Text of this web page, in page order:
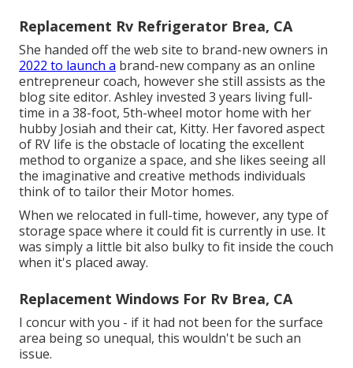
Replacement Rv Refrigerator Brea, CA
She handed off the web site to brand-new owners in
2022 to launch a brand-new company as an online
entrepreneur coach, however she still assists as the
blog site editor. Ashley invested 3 years living full-
time in a 38-foot, 5th-wheel motor home with her
hubby Josiah and their cat, Kitty. Her favored aspect
of RV life is the obstacle of locating the excellent
method to organize a space, and she likes seeing all
the imaginative and creative methods individuals
think of to tailor their Motor homes.
When we relocated in full-time, however, any type of
storage space where it could fit is currently in use. It
was simply a little bit also bulky to fit inside the couch
when it's placed away.
Replacement Windows For Rv Brea, CA
I concur with you - if it had not been for the surface
area being so unequal, this wouldn't be such an
issue.